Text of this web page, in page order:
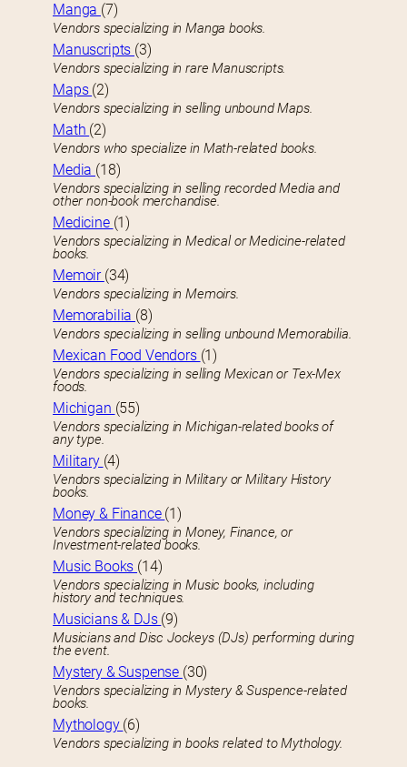
Manga (7)
Vendors specializing in Manga books.
Manuscripts (3)
Vendors specializing in rare Manuscripts.
Maps (2)
Vendors specializing in selling unbound Maps.
Math (2)
Vendors who specialize in Math-related books.
Media (18)
Vendors specializing in selling recorded Media and
other non-book merchandise.
Medicine (1)
Vendors specializing in Medical or Medicine-related
books.
Memoir (34)
Vendors specializing in Memoirs.
Memorabilia (8)
Vendors specializing in selling unbound Memorabilia.
Mexican Food Vendors (1)
Vendors specializing in selling Mexican or Tex-Mex
foods.
Michigan (55)
Vendors specializing in Michigan-related books of
any type.
Military (4)
Vendors specializing in Military or Military History
books.
Money & Finance (1)
Vendors specializing in Money, Finance, or
Investment-related books.
Music Books (14)
Vendors specializing in Music books, including
history and techniques.
Musicians & DJs (9)
Musicians and Disc Jockeys (DJs) performing during
the event.
Mystery & Suspense (30)
Vendors specializing in Mystery & Suspence-related
books.
Mythology (6)
Vendors specializing in books related to Mythology.